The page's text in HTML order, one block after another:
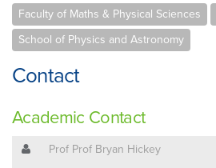
Faculty of Maths & Physical Sciences
School of Physics and Astronomy
Contact
Academic Contact
Prof Prof Bryan Hickey